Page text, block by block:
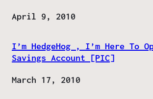
Date
April 9, 2010
I’m HedgeHog , I’m Here To
Savings Account [PIC]
Date
March 17, 2010